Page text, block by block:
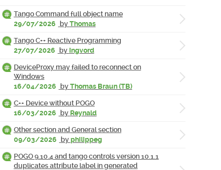
Tango Command full object name
29/07/2026
byThomas
Tango C++ Reactive Programming
27/07/2026
by Ingvord
DeviceProxy may failed to reconnect on
Windows
16/04/2026
byThomas Braun (TB)
C++ Device without POGO
16/03/2026
by Reynald
Other section and General section
09/03/2026
byphilippeg
POGO 9.10.4 and tango controls version 10.1.1
duplicates attribute label in generated